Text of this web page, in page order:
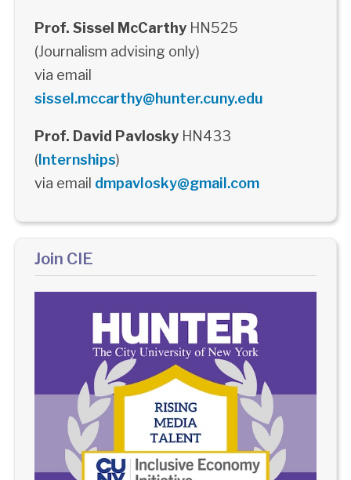
Prof. Sissel McCarthyHN525
(Journalism advising only)
via email
sissel.mccarthy@hunter.cuny.edu
Prof. David PavloskyHN433
(Internships)
via email dmpavlosky@gmail.com
Join CIE